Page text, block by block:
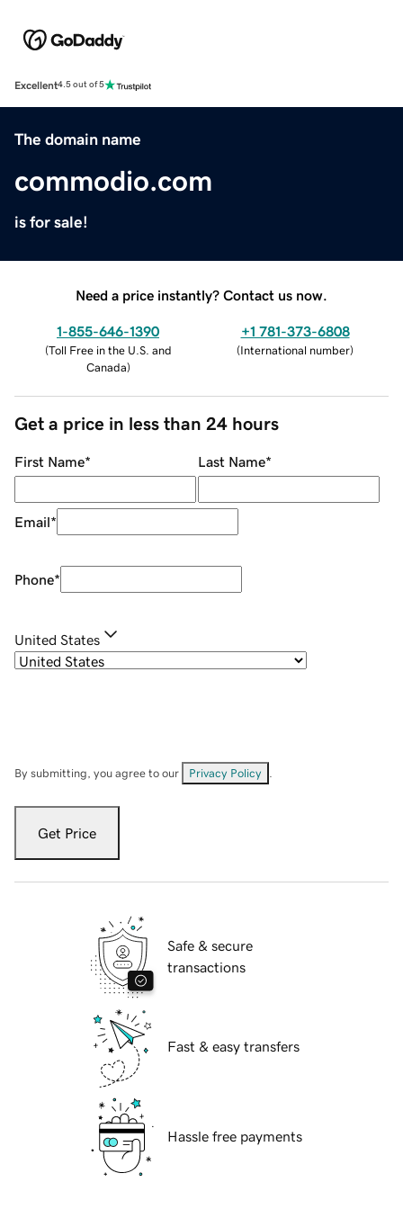
Excellent4.5 out of 5
The domain name
commodio.com
is for sale!
Need a price instantly? Contact us now.
1-855-646-1390
(Toll Free in the U.S. and
Canada)
+1 781-373-6808
(International number)
Get a price in less than 24 hours
First Name* Last Name*
Email*
Phone*
United States
By submitting, you agree to our Privacy Policy
Get Price
Safe & secure
transactions
Fast & easy transfers
Hassle free payments